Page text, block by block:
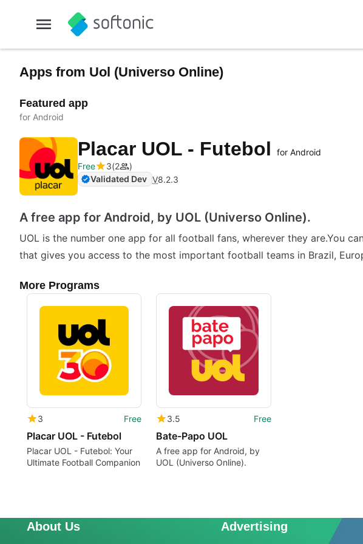
Apps from Uol (Universo Online)
Featured app
for Android
Placar UOL - Futebol
for Android
Free
3 2
Validated Dev V8.2.3
A free app for Android, by UOL (Universo Online).
UOL is the number one app for all football fans, wherever they are.You
that gives you access to the most important football teams in Brazil,
More Programs
3 Free
Placar UOL - Futebol
Placar UOL - Futebol: Your
Ultimate Football Companion
3.5 Free
Bate-Papo UOL
A free app for Android, by
UOL (Universo Online).
About Us Advertising